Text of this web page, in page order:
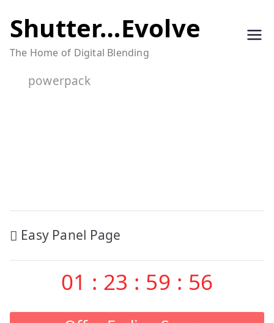
to
content
Shutter…Evolve
The Home of Digital Blending
powerpack
Post
navigation
Easy Panel Page
01 : 23 : 59 : 56